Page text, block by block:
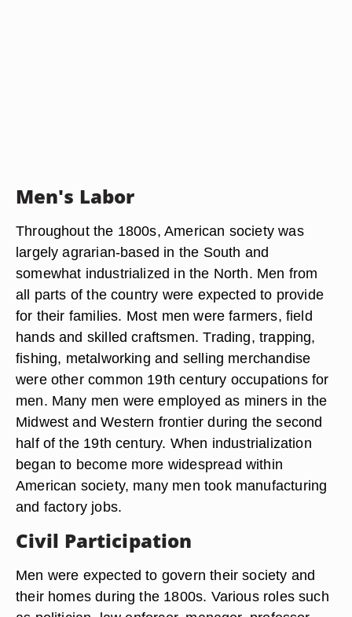
Men's Labor
Throughout the 1800s, American society was
largely agrarian-based in the South and
somewhat industrialized in the North. Men from
all parts of the country were expected to provide
for their families. Most men were farmers, field
hands and skilled craftsmen. Trading, trapping,
fishing, metalworking and selling merchandise
were other common 19th century occupations for
men. Many men were employed as miners in the
Midwest and Western frontier during the second
half of the 19th century. When industrialization
began to become more widespread within
American society, many men took manufacturing
and factory jobs.
Civil Participation
Men were expected to govern their society and
their homes during the 1800s. Various roles such